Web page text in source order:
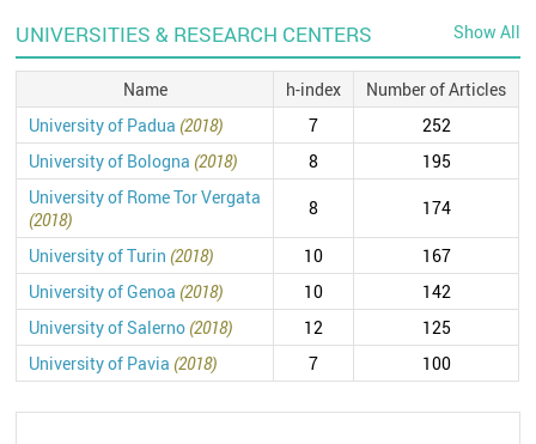
UNIVERSITIES & RESEARCH CENTERS Show All
Name h-index
Number of Articles
University of Padua (2018) 7
252
University of Bologna (2018) 8
195
University of Rome Tor Vergata
(2018)
8 174
University of Turin (2018) 10
167
University of Genoa (2018) 10
142
University of Salerno (2018) 12
125
University of Pavia (2018) 7 100